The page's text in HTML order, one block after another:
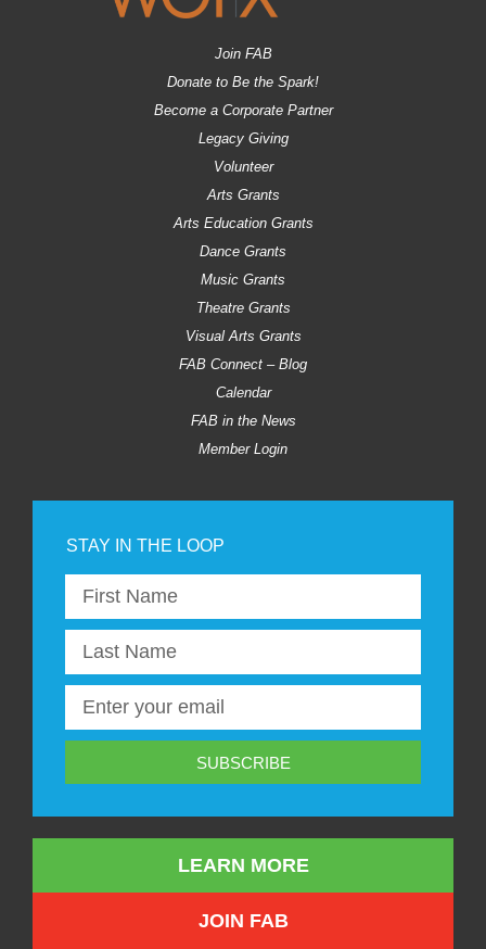
Join FAB
Donate to Be the Spark!
Become a Corporate Partner
Legacy Giving
Volunteer
Arts Grants
Arts Education Grants
Dance Grants
Music Grants
Theatre Grants
Visual Arts Grants
FAB Connect – Blog
Calendar
FAB in the News
Member Login
SUBSCRIBE
LEARN MORE
JOIN FAB